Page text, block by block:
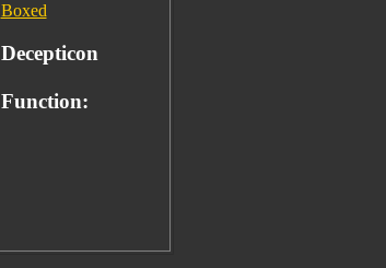
Boxed
Decepticon
Function: